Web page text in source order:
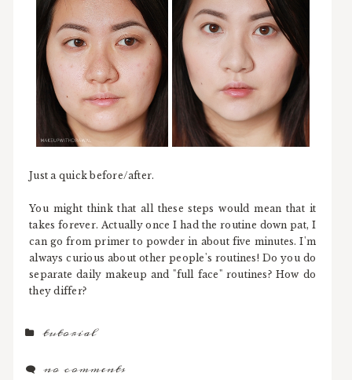
Just a quick before/after.
You might think that all these steps would mean that it
takes forever. Actually once I had the routine down pat, I
can go from primer to powder in about five minutes. I'm
always curious about other people's routines! Do you do
separate daily makeup and "full face" routines? How do
they differ?
tutorial
no comments